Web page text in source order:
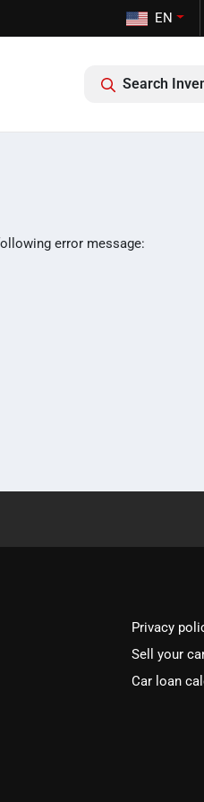
EN
Search
error message:
Privacy
Sell your
Car loan